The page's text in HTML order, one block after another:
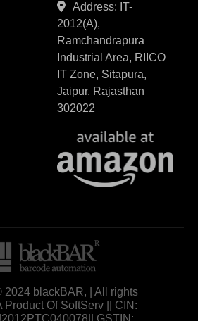
Address: IT-
2012(A),
Ramchandrapura
Industrial Area, RIICO
IT Zone, Sitapura,
Jaipur, Rajasthan
302022
2024 blackBAR, | All rights
Product Of SoftServ || CIN: